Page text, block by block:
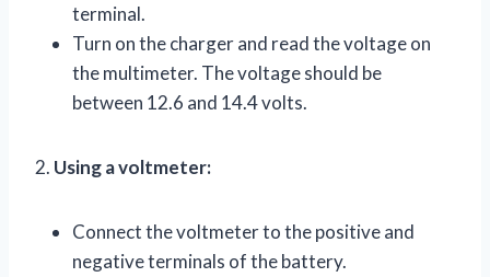
terminal.
Turn on the charger and read the voltage on
the multimeter. The voltage should be
between 12.6 and 14.4 volts.
2. Using a voltmeter:
Connect the voltmeter to the positive and
negative terminals of the battery.